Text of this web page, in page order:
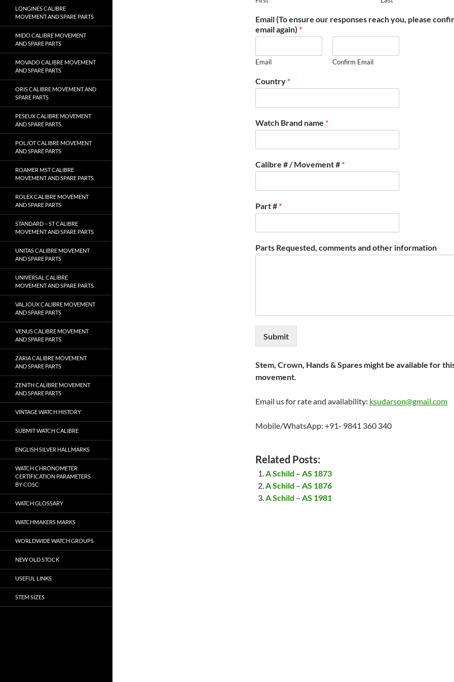
Email (To ensure our responses reach you, please
email again) *
Email Confirm Email
Country *
Watch Brand name *
Calibre # / Movement # *
Part # *
Parts Requested, comments and other information
Submit
Stem, Crown, Hands & Spares might be available for
movement.
Email us for rate and availability: ksudarson@gmail.com
Mobile/WhatsApp: +91- 9841 360 340
Related Posts:
A Schild – AS 1873
A Schild – AS 1876
A Schild – AS 1981
LONGINES CALIBRE
MOVEMENT AND SPARE PARTS
MIDO CALIBRE MOVEMENT
AND SPARE PARTS
MOVADO CALIBRE MOVEMENT
AND SPARE PARTS
ORIS CALIBRE MOVEMENT AND
SPARE PARTS
PESEUX CALIBRE MOVEMENT
AND SPARE PARTS
POLJOT CALIBRE MOVEMENT
AND SPARE PARTS
ROAMER MST CALIBRE
MOVEMENT AND SPARE PARTS
ROLEX CALIBRE MOVEMENT
AND SPARE PARTS
STANDARD – ST CALIBRE
MOVEMENT AND SPARE PARTS
UNITAS CALIBRE MOVEMENT
AND SPARE PARTS
UNIVERSAL CALIBRE
MOVEMENT AND SPARE PARTS
VALJOUX CALIBRE MOVEMENT
AND SPARE PARTS
VENUS CALIBRE MOVEMENT
AND SPARE PARTS
ZARIA CALIBRE MOVEMENT
AND SPARE PARTS
ZENITH CALIBRE MOVEMENT
AND SPARE PARTS
VINTAGE WATCH HISTORY
SUBMIT WATCH CALIBRE
ENGLISH SILVER HALLMARKS
WATCH CHRONOMETER
CERTIFICATION PARAMETERS
BY COSC
WATCH GLOSSARY
WATCHMAKERS MARKS
WORLDWIDE WATCH GROUPS
NEW OLD STOCK
USEFUL LINKS
STEM SIZES